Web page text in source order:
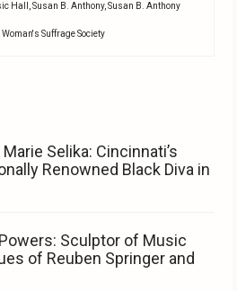
Hall ,Susan B. Anthony,Susan B. Anthony
Woman's Suffrage Society
Selika: Cincinnati’s
Renowned Black Diva in
Sculptor of Music
of Reuben Springer and